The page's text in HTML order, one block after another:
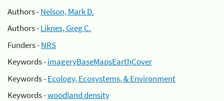
Authors -Nelson, Mark D.
Authors -Liknes, Greg C.
Funders -NRS
Keywords -imageryBaseMapsEarthCover
Keywords -Ecology, Ecosystems, & Environment
Keywords -woodland density